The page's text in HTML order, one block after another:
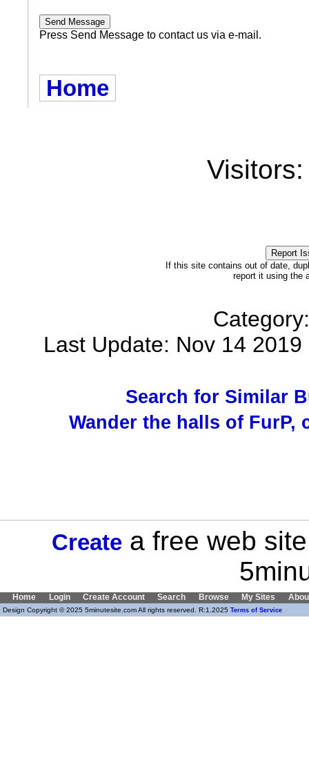
Press Send Message to contact us via e-mail.
Home
If this site contains out of date,
report it using the
Last Update: Nov 14
Search for Similar
Wander the halls of FurP,
Create a free web
Home Login Create Account Search Browse My Sites
Design Copyright © 2025 5minutesite.com All rights reserved. R:1.2025 Terms of Service